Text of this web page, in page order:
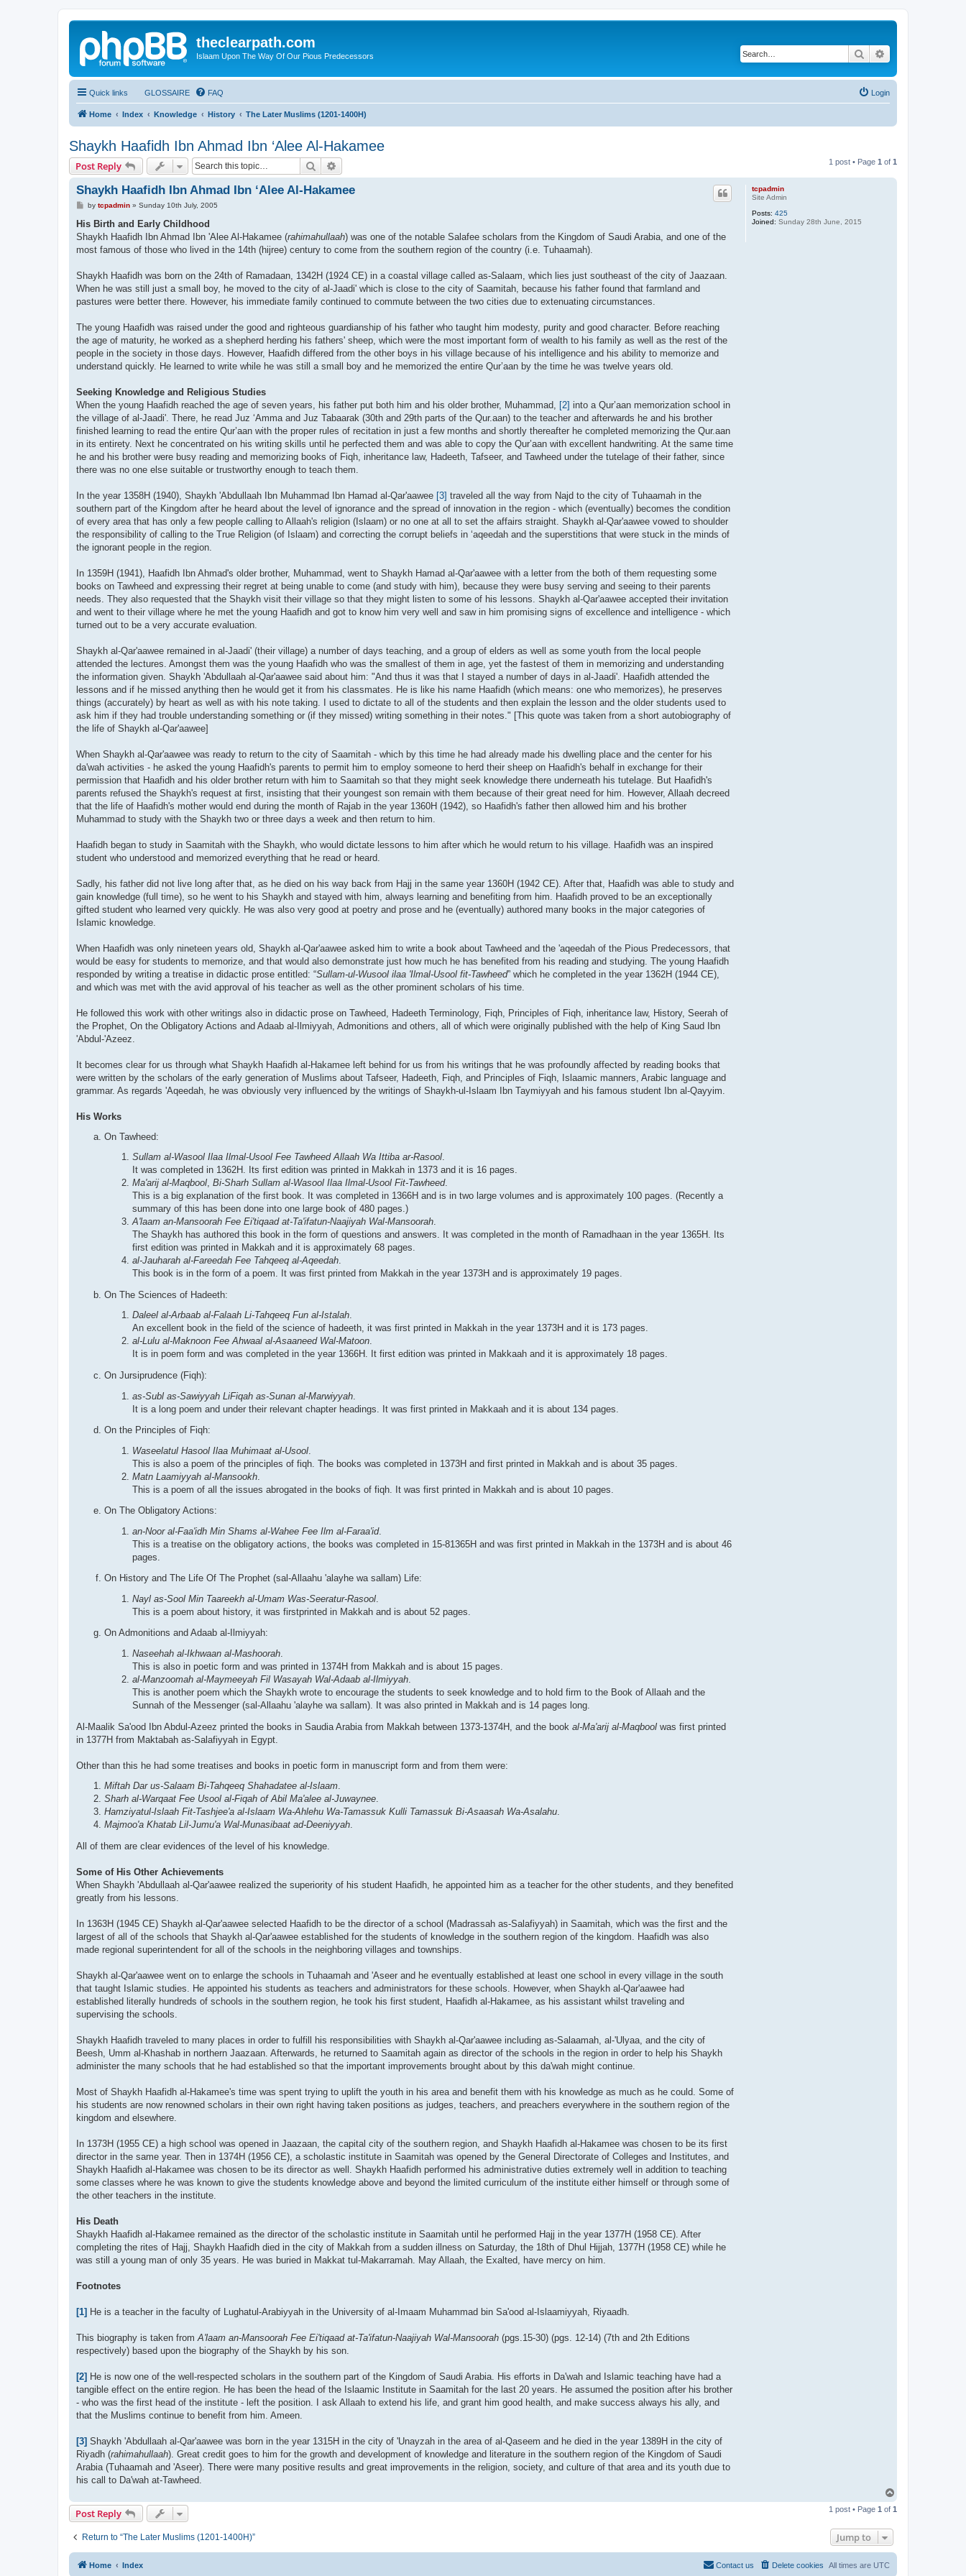
theclearpath.com
Islaam Upon The Way Of Our Pious Predecessors Search
Quick links GLOSSAIRE FAQ Login
Home Index Knowledge History The Later Muslims (1201-1400H)
Shaykh Haafidh Ibn Ahmad Ibn ‘Alee Al-Hakamee
Post Reply Search 1 post • Page 1 of 1
tcpadmin
Site Admin
Posts: 425
Joined: Sunday 28th June, 2015
Shaykh Haafidh Ibn Ahmad Ibn ‘Alee Al-Hakamee
P
s
by tcpadmin» Sunday 10th July, 2005
His Birth and Early Childhood
Shaykh Haafidh Ibn Ahmad Ibn 'Alee Al-Hakamee (rahimahullaah) was one of the notable Salafee scholars from the Kingdom of Saudi Arabia, and one of the
most famous of those who lived in the 14th (hijree) century to come from the southern region of the country (i.e. Tuhaamah).
Shaykh Haafidh was born on the 24th of Ramadaan, 1342H (1924 CE) in a coastal village called as-Salaam, which lies just southeast of the city of Jaazaan.
When he was still just a small boy, he moved to the city of al-Jaadi' which is close to the city of Saamitah, because his father found that farmland and
pastures were better there. However, his immediate family continued to commute between the two cities due to extenuating circumstances.
The young Haafidh was raised under the good and righteous guardianship of his father who taught him modesty, purity and good character. Before reaching
the age of maturity, he worked as a shepherd herding his fathers' sheep, which were the most important form of wealth to his family as well as the rest of the
people in the society in those days. However, Haafidh differed from the other boys in his village because of his intelligence and his ability to memorize and
understand quickly. He learned to write while he was still a small boy and he memorized the entire Qur’aan by the time he was twelve years old.
Seeking Knowledge and Religious Studies
When the young Haafidh reached the age of seven years, his father put both him and his older brother, Muhammad, [2] into a Qur’aan memorization school in
the village of al-Jaadi'. There, he read Juz ‘Amma and Juz Tabaarak (30th and 29th parts of the Qur.aan) to the teacher and afterwards he and his brother
finished learning to read the entire Qur’aan with the proper rules of recitation in just a few months and shortly thereafter he completed memorizing the Qur.aan
in its entirety. Next he concentrated on his writing skills until he perfected them and was able to copy the Qur’aan with excellent handwriting. At the same time
he and his brother were busy reading and memorizing books of Fiqh, inheritance law, Hadeeth, Tafseer, and Tawheed under the tutelage of their father, since
there was no one else suitable or trustworthy enough to teach them.
In the year 1358H (1940), Shaykh 'Abdullaah Ibn Muhammad Ibn Hamad al-Qar'aawee [3] traveled all the way from Najd to the city of Tuhaamah in the
southern part of the Kingdom after he heard about the level of ignorance and the spread of innovation in the region - which (eventually) becomes the condition
of every area that has only a few people calling to Allaah's religion (Islaam) or no one at all to set the affairs straight. Shaykh al-Qar'aawee vowed to shoulder
the responsibility of calling to the True Religion (of Islaam) and correcting the corrupt beliefs in ‘aqeedah and the superstitions that were stuck in the minds of
the ignorant people in the region.
In 1359H (1941), Haafidh Ibn Ahmad's older brother, Muhammad, went to Shaykh Hamad al-Qar'aawee with a letter from the both of them requesting some
books on Tawheed and expressing their regret at being unable to come (and study with him), because they were busy serving and seeing to their parents
needs. They also requested that the Shaykh visit their village so that they might listen to some of his lessons. Shaykh al-Qar'aawee accepted their invitation
and went to their village where he met the young Haafidh and got to know him very well and saw in him promising signs of excellence and intelligence - which
turned out to be a very accurate evaluation.
Shaykh al-Qar'aawee remained in al-Jaadi' (their village) a number of days teaching, and a group of elders as well as some youth from the local people
attended the lectures. Amongst them was the young Haafidh who was the smallest of them in age, yet the fastest of them in memorizing and understanding
the information given. Shaykh 'Abdullaah al-Qar'aawee said about him: "And thus it was that I stayed a number of days in al-Jaadi'. Haafidh attended the
lessons and if he missed anything then he would get it from his classmates. He is like his name Haafidh (which means: one who memorizes), he preserves
things (accurately) by heart as well as with his note taking. I used to dictate to all of the students and then explain the lesson and the older students used to
ask him if they had trouble understanding something or (if they missed) writing something in their notes." [This quote was taken from a short autobiography of
the life of Shaykh al-Qar'aawee]
When Shaykh al-Qar'aawee was ready to return to the city of Saamitah - which by this time he had already made his dwelling place and the center for his
da'wah activities - he asked the young Haafidh's parents to permit him to employ someone to herd their sheep on Haafidh's behalf in exchange for their
permission that Haafidh and his older brother return with him to Saamitah so that they might seek knowledge there underneath his tutelage. But Haafidh's
parents refused the Shaykh's request at first, insisting that their youngest son remain with them because of their great need for him. However, Allaah decreed
that the life of Haafidh's mother would end during the month of Rajab in the year 1360H (1942), so Haafidh's father then allowed him and his brother
Muhammad to study with the Shaykh two or three days a week and then return to him.
Haafidh began to study in Saamitah with the Shaykh, who would dictate lessons to him after which he would return to his village. Haafidh was an inspired
student who understood and memorized everything that he read or heard.
Sadly, his father did not live long after that, as he died on his way back from Hajj in the same year 1360H (1942 CE). After that, Haafidh was able to study and
gain knowledge (full time), so he went to his Shaykh and stayed with him, always learning and benefiting from him. Haafidh proved to be an exceptionally
gifted student who learned very quickly. He was also very good at poetry and prose and he (eventually) authored many books in the major categories of
Islamic knowledge.
When Haafidh was only nineteen years old, Shaykh al-Qar'aawee asked him to write a book about Tawheed and the 'aqeedah of the Pious Predecessors, that
would be easy for students to memorize, and that would also demonstrate just how much he has benefited from his reading and studying. The young Haafidh
responded by writing a treatise in didactic prose entitled: “Sullam-ul-Wusool ilaa 'Ilmal-Usool fit-Tawheed” which he completed in the year 1362H (1944 CE),
and which was met with the avid approval of his teacher as well as the other prominent scholars of his time.
He followed this work with other writings also in didactic prose on Tawheed, Hadeeth Terminology, Fiqh, Principles of Fiqh, inheritance law, History, Seerah of
the Prophet, On the Obligatory Actions and Adaab al-Ilmiyyah, Admonitions and others, all of which were originally published with the help of King Saud Ibn
'Abdul-'Azeez.
It becomes clear for us through what Shaykh Haafidh al-Hakamee left behind for us from his writings that he was profoundly affected by reading books that
were written by the scholars of the early generation of Muslims about Tafseer, Hadeeth, Fiqh, and Principles of Fiqh, Islaamic manners, Arabic language and
grammar. As regards 'Aqeedah, he was obviously very influenced by the writings of Shaykh-ul-Islaam Ibn Taymiyyah and his famous student Ibn al-Qayyim.
His Works
On Tawheed:
Sullam al-Wasool Ilaa Ilmal-Usool Fee Tawheed Allaah Wa Ittiba ar-Rasool.
It was completed in 1362H. Its first edition was printed in Makkah in 1373 and it is 16 pages.
Ma'arij al-Maqbool, Bi-Sharh Sullam al-Wasool Ilaa Ilmal-Usool Fit-Tawheed.
This is a big explanation of the first book. It was completed in 1366H and is in two large volumes and is approximately 100 pages. (Recently a
summary of this has been done into one large book of 480 pages.)
A'laam an-Mansoorah Fee Ei'tiqaad at-Ta'ifatun-Naajiyah Wal-Mansoorah.
The Shaykh has authored this book in the form of questions and answers. It was completed in the month of Ramadhaan in the year 1365H. Its
first edition was printed in Makkah and it is approximately 68 pages.
al-Jauharah al-Fareedah Fee Tahqeeq al-Aqeedah.
This book is in the form of a poem. It was first printed from Makkah in the year 1373H and is approximately 19 pages.
On The Sciences of Hadeeth:
Daleel al-Arbaab al-Falaah Li-Tahqeeq Fun al-Istalah.
An excellent book in the field of the science of hadeeth, it was first printed in Makkah in the year 1373H and it is 173 pages.
al-Lulu al-Maknoon Fee Ahwaal al-Asaaneed Wal-Matoon.
It is in poem form and was completed in the year 1366H. It first edition was printed in Makkaah and it is approximately 18 pages.
On Jursiprudence (Fiqh):
as-Subl as-Sawiyyah LiFiqah as-Sunan al-Marwiyyah
It is a long poem and under their relevant chapter headings. It was first printed in Makkaah and it is about 134 pages.
On the Principles of Fiqh:
Waseelatul Hasool Ilaa Muhimaat al-Usool
This is also a poem of the principles of fiqh. The books was completed in 1373H and first printed in Makkah and is about 35 pages.
Matn Laamiyyah al-Mansookh
This is a poem of all the issues abrogated in the books of fiqh. It was first printed in Makkah and is about 10 pages.
On The Obligatory Actions:
an-Noor al-Faa'idh Min Shams al-Wahee Fee Ilm al-Faraa'id.
This is a treatise on the obligatory actions, the books was completed in 15-81365H and was first printed in Makkah in the 1373H and is about 46
pages.
On History and The Life Of The Prophet (sal-Allaahu 'alayhe wa sallam) Life:
Nayl as-Sool Min Taareekh al-Umam Was-Seeratur-Rasool
This is a poem about history, it was firstprinted in Makkah and is about 52 pages.
On Admonitions and Adaab al-Ilmiyyah:
Naseehah al-Ikhwaan al-Mashoorah
This is also in poetic form and was printed in 1374H from Makkah and is about 15 pages.
al-Manzoomah al-Maymeeyah Fil Wasayah Wal-Adaab al-Ilmiyyah
This is another poem which the Shaykh wrote to encourage the students to seek knowledge and to hold firm to the Book of Allaah and the
Sunnah of the Messenger (sal-Allaahu 'alayhe wa sallam). It was also printed in Makkah and is 14 pages long.
Al-Maalik Sa'ood Ibn Abdul-Azeez printed the books in Saudia Arabia from Makkah between 1373-1374H, and the book al-Ma'arij al-Maqbool was first printed
in 1377H from Maktabah as-Salafiyyah in Egypt.
Other than this he had some treatises and books in poetic form in manuscript form and from them were:
Miftah Dar us-Salaam Bi-Tahqeeq Shahadatee al-Islaam
Sharh al-Warqaat Fee Usool al-Fiqah of Abil Ma'alee al-Juwaynee
Hamziyatul-Islaah Fit-Tashjee'a al-Islaam Wa-Ahlehu Wa-Tamassuk Kulli Tamassuk Bi-Asaasah Wa-Asalahu
Majmoo'a Khatab Lil-Jumu'a Wal-Munasibaat ad-Deeniyyah
All of them are clear evidences of the level of his knowledge.
Some of His Other Achievements
When Shaykh 'Abdullaah al-Qar'aawee realized the superiority of his student Haafidh, he appointed him as a teacher for the other students, and they benefited
greatly from his lessons.
In 1363H (1945 CE) Shaykh al-Qar'aawee selected Haafidh to be the director of a school (Madrassah as-Salafiyyah) in Saamitah, which was the first and the
largest of all of the schools that Shaykh al-Qar'aawee established for the students of knowledge in the southern region of the kingdom. Haafidh was also
made regional superintendent for all of the schools in the neighboring villages and townships.
Shaykh al-Qar'aawee went on to enlarge the schools in Tuhaamah and 'Aseer and he eventually established at least one school in every village in the south
that taught Islamic studies. He appointed his students as teachers and administrators for these schools. However, when Shaykh al-Qar'aawee had
established literally hundreds of schools in the southern region, he took his first student, Haafidh al-Hakamee, as his assistant whilst traveling and
supervising the schools.
Shaykh Haafidh traveled to many places in order to fulfill his responsibilities with Shaykh al-Qar'aawee including as-Salaamah, al-'Ulyaa, and the city of
Beesh, Umm al-Khashab in northern Jaazaan. Afterwards, he returned to Saamitah again as director of the schools in the region in order to help his Shaykh
administer the many schools that he had established so that the important improvements brought about by this da'wah might continue.
Most of Shaykh Haafidh al-Hakamee's time was spent trying to uplift the youth in his area and benefit them with his knowledge as much as he could. Some of
his students are now renowned scholars in their own right having taken positions as judges, teachers, and preachers everywhere in the southern region of the
kingdom and elsewhere.
In 1373H (1955 CE) a high school was opened in Jaazaan, the capital city of the southern region, and Shaykh Haafidh al-Hakamee was chosen to be its first
director in the same year. Then in 1374H (1956 CE), a scholastic institute in Saamitah was opened by the General Directorate of Colleges and Institutes, and
Shaykh Haafidh al-Hakamee was chosen to be its director as well. Shaykh Haafidh performed his administrative duties extremely well in addition to teaching
some classes where he was known to give the students knowledge above and beyond the limited curriculum of the institute either himself or through some of
the other teachers in the institute.
His Death
Shaykh Haafidh al-Hakamee remained as the director of the scholastic institute in Saamitah until he performed Hajj in the year 1377H (1958 CE). After
completing the rites of Hajj, Shaykh Haafidh died in the city of Makkah from a sudden illness on Saturday, the 18th of Dhul Hijjah, 1377H (1958 CE) while he
was still a young man of only 35 years. He was buried in Makkat tul-Makarramah. May Allaah, the Exalted, have mercy on him.
Footnotes
[1] He is a teacher in the faculty of Lughatul-Arabiyyah in the University of al-Imaam Muhammad bin Sa'ood al-Islaamiyyah, Riyaadh.
This biography is taken from A'laam an-Mansoorah Fee Ei'tiqaad at-Ta'ifatun-Naajiyah Wal-Mansoorah (pgs.15-30) (pgs. 12-14) (7th and 2th Editions
respectively) based upon the biography of the Shaykh by his son.
[2] He is now one of the well-respected scholars in the southern part of the Kingdom of Saudi Arabia. His efforts in Da'wah and Islamic teaching have had a
tangible effect on the entire region. He has been the head of the Islaamic Institute in Saamitah for the last 20 years. He assumed the position after his brother
- who was the first head of the institute - left the position. I ask Allaah to extend his life, and grant him good health, and make success always his ally, and
that the Muslims continue to benefit from him. Ameen.
[3] Shaykh 'Abdullaah al-Qar'aawee was born in the year 1315H in the city of 'Unayzah in the area of al-Qaseem and he died in the year 1389H in the city of
Riyadh (rahimahullaah). Great credit goes to him for the growth and development of knowledge and literature in the southern region of the Kingdom of Saudi
Arabia (Tuhaamah and 'Aseer). There were many positive results and great improvements in the religion, society, and culture of that area and its youth due to
his call to Da'wah at-Tawheed.
p
Post Reply 1 post • Page 1 of 1
Return to “The Later Muslims (1201-1400H)” Jump to
Home Index All times are UTC
Delete cookies
Contact us